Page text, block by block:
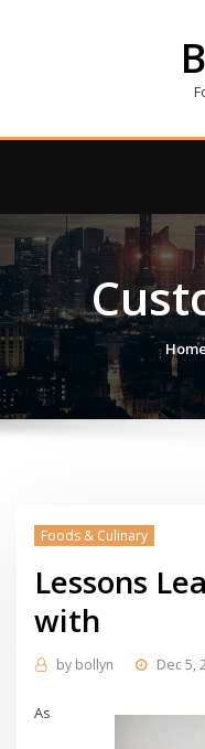
Foods & Culinary
Lessons
with
by bollyn Dec 5,
As